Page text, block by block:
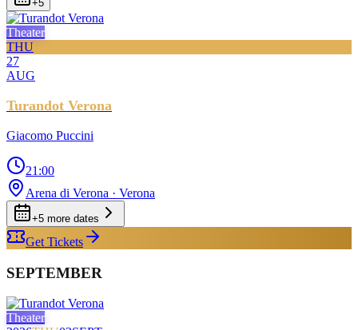
+5
Theater
THU
27
AUG
Turandot Verona
Giacomo Puccini
21:00
Arena di Verona · Verona
+5 more dates
Get Tickets
SEPTEMBER
Theater